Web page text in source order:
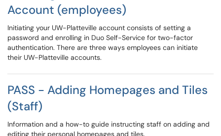
Account (employees)
Initiating your UW-Platteville account consists of setting a
password and enrolling in Duo Self-Service for two-factor
authentication. There are three ways employees can initiate
their UW-Platteville accounts.
PASS - Adding Homepages and Tiles
(Staff)
Information and a how-to guide instructing staff on adding and
editing their personal homepages and tiles.